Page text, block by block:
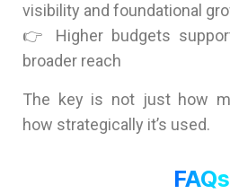
visibility and foundational
👉 Higher budgets
broader reach
The key is not just how
how strategically it’s used.
FAQs